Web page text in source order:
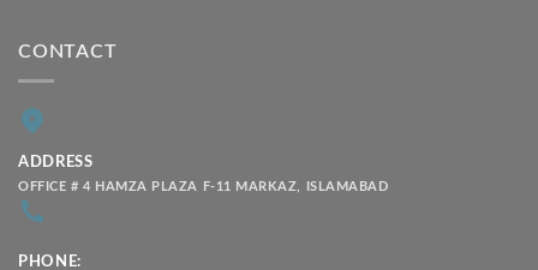
CONTACT
ADDRESS
OFFICE # 4 HAMZA PLAZA F-11 MARKAZ, ISLAMABAD
PHONE: